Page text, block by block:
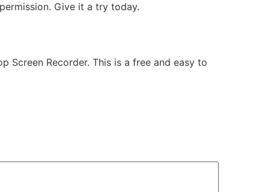
Give it a try today.
Screen Recorder. This is a free and easy to